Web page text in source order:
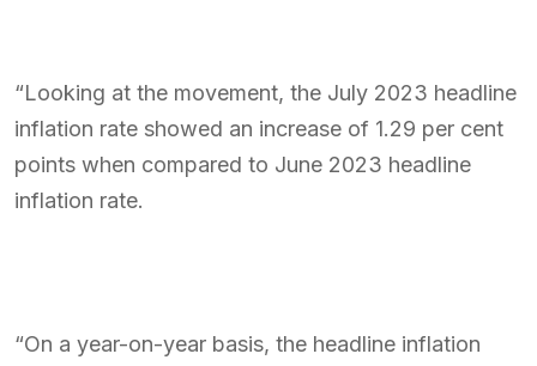
“Looking at the movement, the July 2023 headline
inflation rate showed an increase of 1.29 per cent
points when compared to June 2023 headline
inflation rate.
“On a year-on-year basis, the headline inflation